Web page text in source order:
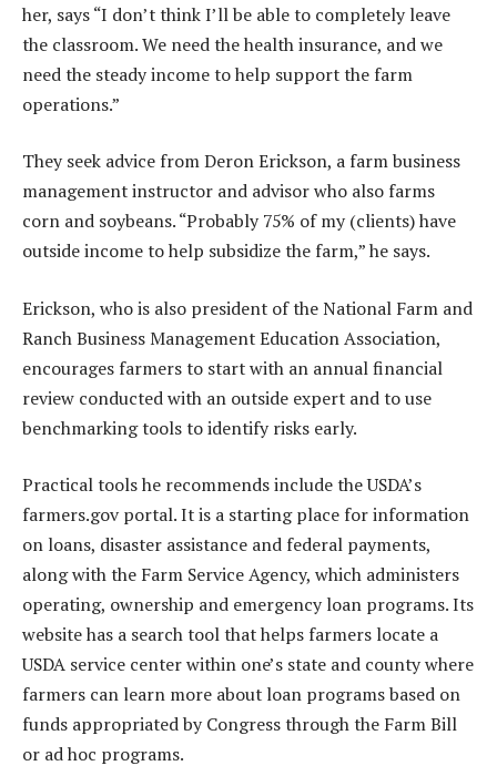
her, says “I don’t think I’ll be able to completely leave
the classroom. We need the health insurance, and we
need the steady income to help support the farm
operations.”
They seek advice from Deron Erickson, a farm business
management instructor and advisor who also farms
corn and soybeans. “Probably 75% of my (clients) have
outside income to help subsidize the farm,” he says.
Erickson, who is also president of the National Farm and
Ranch Business Management Education Association,
encourages farmers to start with an annual financial
review conducted with an outside expert and to use
benchmarking tools to identify risks early.
Practical tools he recommends include the USDA’s
farmers.gov portal. It is a starting place for information
on loans, disaster assistance and federal payments,
along with the Farm Service Agency, which administers
operating, ownership and emergency loan programs. Its
website has a search tool that helps farmers locate a
USDA service center within one’s state and county where
farmers can learn more about loan programs based on
funds appropriated by Congress through the Farm Bill
or ad hoc programs.